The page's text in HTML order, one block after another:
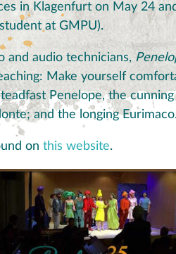
in Klagenfurt on May 24
at GMPU).
and audio technicians,
Make yourself
Penelope, the
and the longing
on this website.